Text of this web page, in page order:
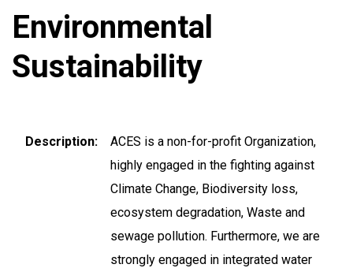
Environmental
Sustainability
Description
ACES is a non-for-profit Organization,
highly engaged in the fighting against
Climate Change, Biodiversity loss,
ecosystem degradation, Waste and
sewage pollution. Furthermore, we are
strongly engaged in integrated water